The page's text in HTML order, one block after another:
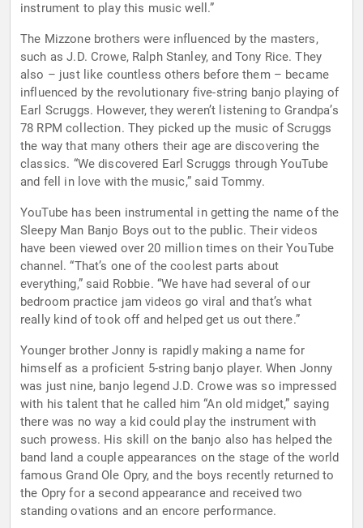
instrument to play this music well.”
The Mizzone brothers were influenced by the masters,
such as J.D. Crowe, Ralph Stanley, and Tony Rice. They
also – just like countless others before them – became
influenced by the revolutionary five-string banjo playing of
Earl Scruggs. However, they weren’t listening to Grandpa’s
78 RPM collection. They picked up the music of Scruggs
the way that many others their age are discovering the
classics. “We discovered Earl Scruggs through YouTube
and fell in love with the music,” said Tommy.
YouTube has been instrumental in getting the name of the
Sleepy Man Banjo Boys out to the public. Their videos
have been viewed over 20 million times on their YouTube
channel. “That’s one of the coolest parts about
everything,” said Robbie. “We have had several of our
bedroom practice jam videos go viral and that’s what
really kind of took off and helped get us out there.”
Younger brother Jonny is rapidly making a name for
himself as a proficient 5-string banjo player. When Jonny
was just nine, banjo legend J.D. Crowe was so impressed
with his talent that he called him “An old midget,” saying
there was no way a kid could play the instrument with
such prowess. His skill on the banjo also has helped the
band land a couple appearances on the stage of the world
famous Grand Ole Opry, and the boys recently returned to
the Opry for a second appearance and received two
standing ovations and an encore performance.